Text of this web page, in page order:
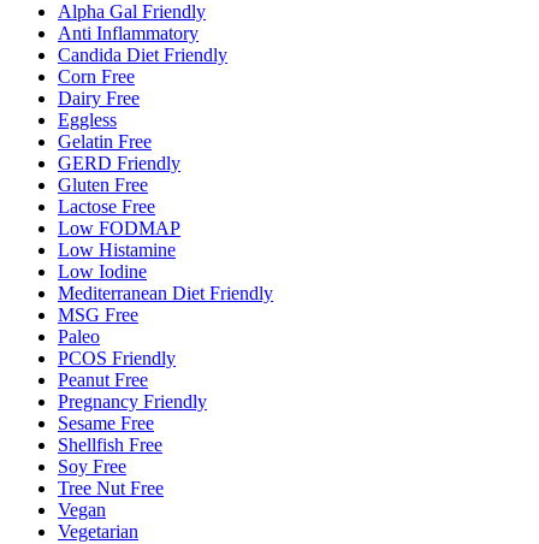
Alpha Gal Friendly
Anti Inflammatory
Candida Diet Friendly
Corn Free
Dairy Free
Eggless
Gelatin Free
GERD Friendly
Gluten Free
Lactose Free
Low FODMAP
Low Histamine
Low Iodine
Mediterranean Diet Friendly
MSG Free
Paleo
PCOS Friendly
Peanut Free
Pregnancy Friendly
Sesame Free
Shellfish Free
Soy Free
Tree Nut Free
Vegan
Vegetarian